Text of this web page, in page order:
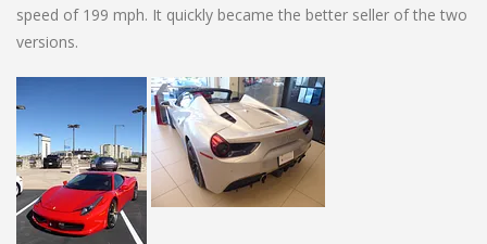
speed of 199 mph. It quickly became the better seller of the two
versions.